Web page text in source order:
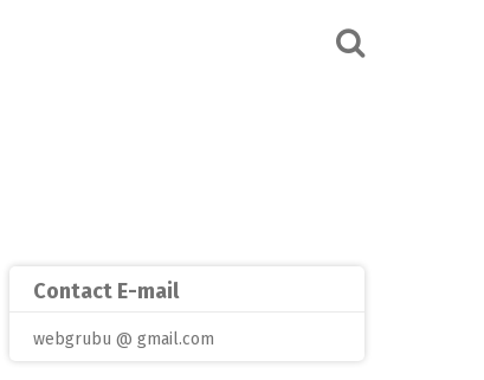
Contact E-mail
webgrubu @ gmail.com